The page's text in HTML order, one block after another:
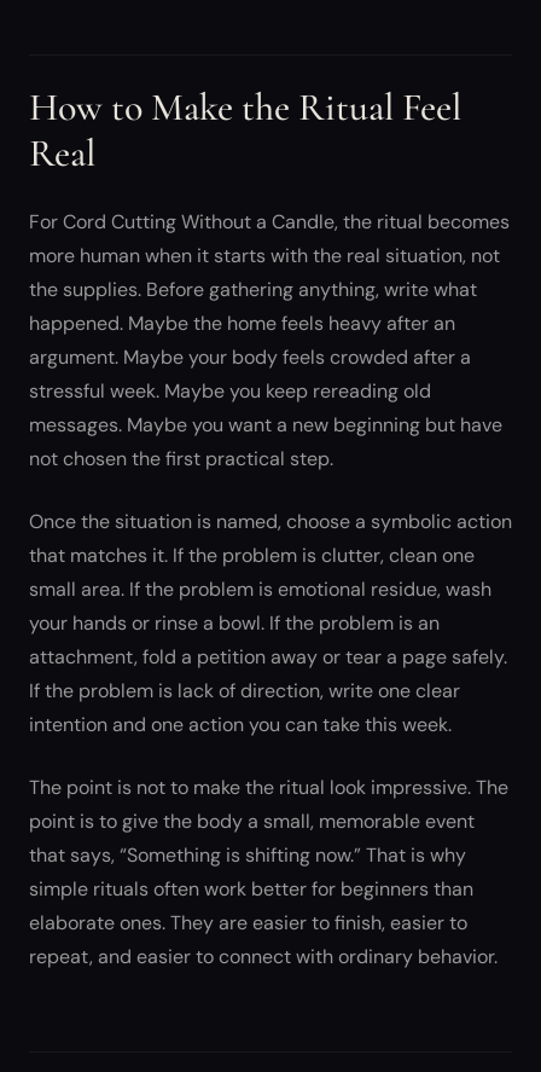
How to Make the Ritual Feel
Real
For Cord Cutting Without a Candle, the ritual becomes
more human when it starts with the real situation, not
the supplies. Before gathering anything, write what
happened. Maybe the home feels heavy after an
argument. Maybe your body feels crowded after a
stressful week. Maybe you keep rereading old
messages. Maybe you want a new beginning but have
not chosen the first practical step.
Once the situation is named, choose a symbolic action
that matches it. If the problem is clutter, clean one
small area. If the problem is emotional residue, wash
your hands or rinse a bowl. If the problem is an
attachment, fold a petition away or tear a page safely.
If the problem is lack of direction, write one clear
intention and one action you can take this week.
The point is not to make the ritual look impressive. The
point is to give the body a small, memorable event
that says, “Something is shifting now.” That is why
simple rituals often work better for beginners than
elaborate ones. They are easier to finish, easier to
repeat, and easier to connect with ordinary behavior.